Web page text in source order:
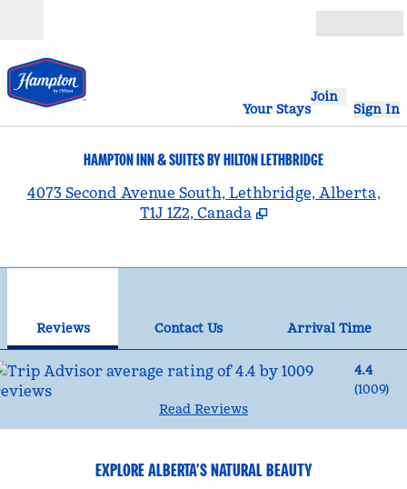
Your Stays
Join
Sign In
HAMPTON INN & SUITES BY HILTON LETHBRIDGE
4073 Second Avenue South, Lethbridge, Alberta,
T1J 1Z2, Canada
Reviews Contact Us
Arrival Time
4.4
(1009)
Read Reviews
EXPLORE ALBERTA’S NATURAL BEAUTY